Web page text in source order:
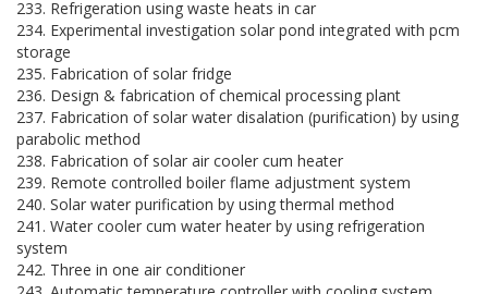
233. Refrigeration using waste heats in car
234. Experimental investigation solar pond integrated with pcm
storage
235. Fabrication of solar fridge
236. Design & fabrication of chemical processing plant
237. Fabrication of solar water disalation (purification) by using
parabolic method
238. Fabrication of solar air cooler cum heater
239. Remote controlled boiler flame adjustment system
240. Solar water purification by using thermal method
241. Water cooler cum water heater by using refrigeration
system
242. Three in one air conditioner